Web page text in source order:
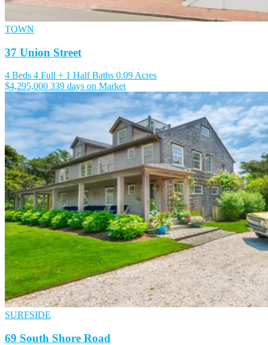
TOWN
37 Union Street
4 Beds 4 Full + 1 Half Baths 0.09 Acres
$4,295,000 339 days on Market
SURFSIDE
69 South Shore Road